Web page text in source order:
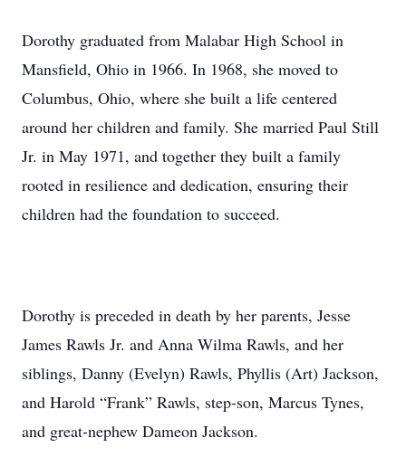
Dorothy graduated from Malabar High School in
Mansfield, Ohio in 1966. In 1968, she moved to
Columbus, Ohio, where she built a life centered
around her children and family. She married Paul Still
Jr. in May 1971, and together they built a family
rooted in resilience and dedication, ensuring their
children had the foundation to succeed.
Dorothy is preceded in death by her parents, Jesse
James Rawls Jr. and Anna Wilma Rawls, and her
siblings, Danny (Evelyn) Rawls, Phyllis (Art) Jackson,
and Harold “Frank” Rawls, step-son, Marcus Tynes,
and great-nephew Dameon Jackson.